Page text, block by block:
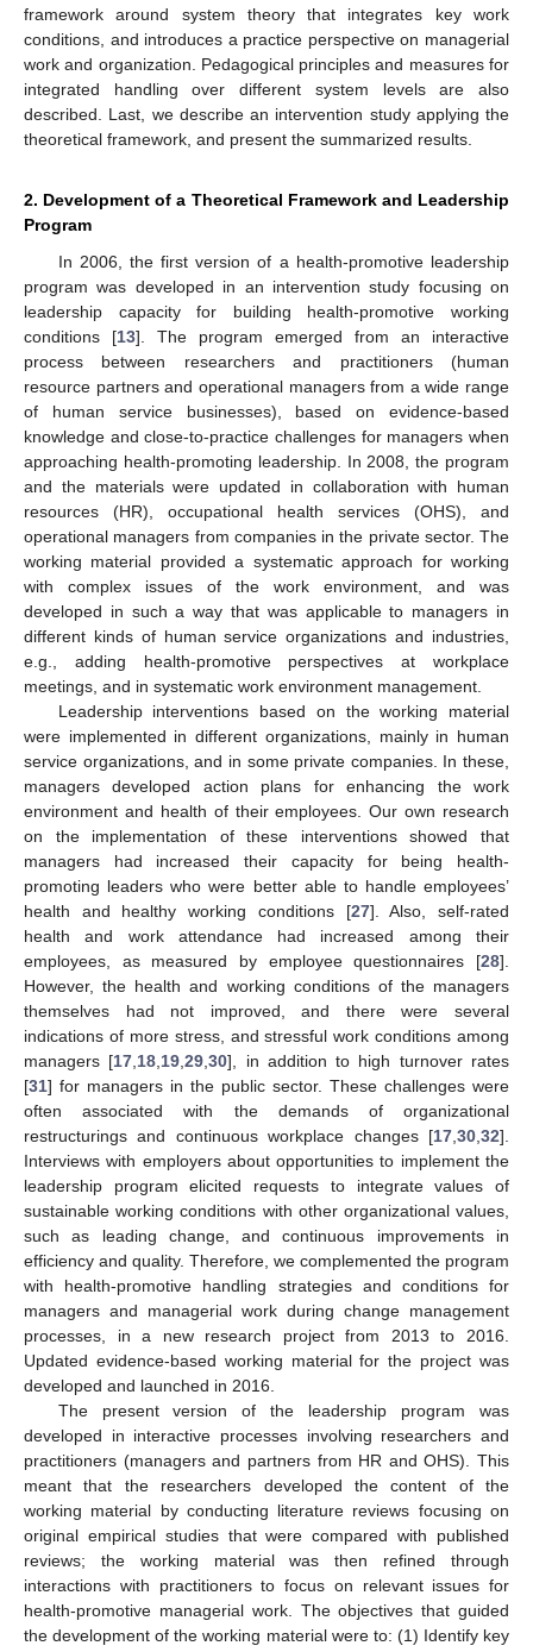
framework around system theory that integrates key work
conditions, and introduces a practice perspective on managerial
work and organization. Pedagogical principles and measures for
integrated handling over different system levels are also
described. Last, we describe an intervention study applying the
theoretical framework, and present the summarized results.
2. Development of a Theoretical Framework and Leadership
Program
In 2006, the first version of a health-promotive leadership
program was developed in an intervention study focusing on
leadership capacity for building health-promotive working
conditions [13]. The program emerged from an interactive
process between researchers and practitioners (human
resource partners and operational managers from a wide range
of human service businesses), based on evidence-based
knowledge and close-to-practice challenges for managers when
approaching health-promoting leadership. In 2008, the program
and the materials were updated in collaboration with human
resources (HR), occupational health services (OHS), and
operational managers from companies in the private sector. The
working material provided a systematic approach for working
with complex issues of the work environment, and was
developed in such a way that was applicable to managers in
different kinds of human service organizations and industries,
e.g., adding health-promotive perspectives at workplace
meetings, and in systematic work environment management.
Leadership interventions based on the working material
were implemented in different organizations, mainly in human
service organizations, and in some private companies. In these,
managers developed action plans for enhancing the work
environment and health of their employees. Our own research
on the implementation of these interventions showed that
managers had increased their capacity for being health-
promoting leaders who were better able to handle employees’
health and healthy working conditions [27]. Also, self-rated
health and work attendance had increased among their
employees, as measured by employee questionnaires [28].
However, the health and working conditions of the managers
themselves had not improved, and there were several
indications of more stress, and stressful work conditions among
managers [17 18 19 ,29 ,30], in addition to high turnover rates
[31] for managers in the public sector. These challenges were
often associated with the demands of organizational
restructurings and continuous workplace changes [17 30 32].
Interviews with employers about opportunities to implement the
leadership program elicited requests to integrate values of
sustainable working conditions with other organizational values,
such as leading change, and continuous improvements in
efficiency and quality. Therefore, we complemented the program
with health-promotive handling strategies and conditions for
managers and managerial work during change management
processes, in a new research project from 2013 to 2016.
Updated evidence-based working material for the project was
developed and launched in 2016.
The present version of the leadership program was
developed in interactive processes involving researchers and
practitioners (managers and partners from HR and OHS). This
meant that the researchers developed the content of the
working material by conducting literature reviews focusing on
original empirical studies that were compared with published
reviews; the working material was then refined through
interactions with practitioners to focus on relevant issues for
health-promotive managerial work. The objectives that guided
the development of the working material were to: (1) Identify key